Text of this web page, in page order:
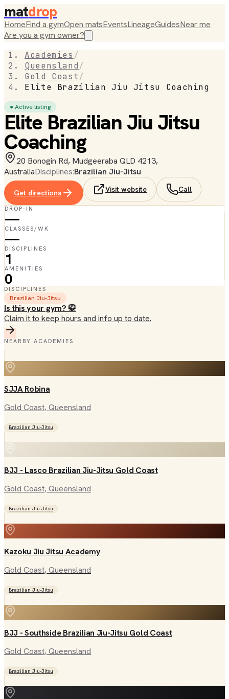
matdrop
HomeFind a gymOpen matsEventsLineageGuidesNear me
Are you a gym owner?
Academies /
Queensland/
Gold Coast/
Elite Brazilian Jiu Jitsu Coaching
● Active listing
Elite Brazilian Jiu Jitsu
Coaching
20 Bonogin Rd, Mudgeeraba QLD 4213,
AustraliaDisciplines:Brazilian Jiu-Jitsu
Get directions Visit website Call
DROP-IN
—
CLASSES/WK
—
DISCIPLINES
1
AMENITIES
0
DISCIPLINES
Brazilian Jiu-Jitsu
Is this your gym? 🥋
Claim it to keep hours and info up to date.
NEARBY ACADEMIES
SJJA Robina
Gold Coast, Queensland
Brazilian Jiu-Jitsu
BJJ - Lasco Brazilian Jiu-Jitsu Gold Coast
Gold Coast, Queensland
Brazilian Jiu-Jitsu
Kazoku Jiu Jitsu Academy
Gold Coast, Queensland
Brazilian Jiu-Jitsu
BJJ - Southside Brazilian Jiu-Jitsu Gold Coast
Gold Coast, Queensland
Brazilian Jiu-Jitsu